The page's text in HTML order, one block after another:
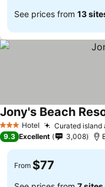
See prices from 13
3 StarsHotel Curated island
Jony's Beach
9.3 Excellent 3,008
From $77